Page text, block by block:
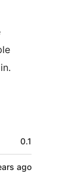
0.1
ago